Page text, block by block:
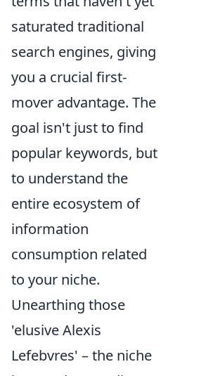
saturated traditional
search engines, giving
you a crucial first-
mover advantage. The
goal isn't just to find
popular keywords, but
to understand the
entire ecosystem of
information
consumption related
to your niche.
Unearthing those
'elusive Alexis
Lefebvres' – the niche